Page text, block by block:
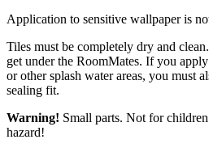
Application to sensitive wallpaper is
Tiles must be completely dry and
get under the RoomMates. If you
or other splash water areas, you must
sealing fit.
Warning! Small parts. Not for
hazard!